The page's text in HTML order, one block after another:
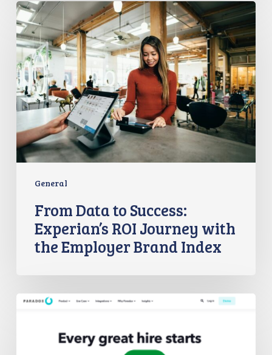
General
From
Data
to
Success:
Experian’s
ROI
Journey
with
the
Employer
Brand
From Data to Success:
Experian’s ROI Journey with
the Employer Brand Index
The
Recruiting